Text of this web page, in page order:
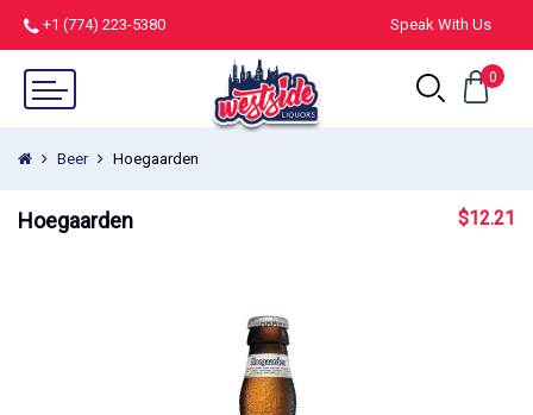
+1 (774) 223-5380 Speak With Us
0
Beer Hoegaarden
Hoegaarden $12.21